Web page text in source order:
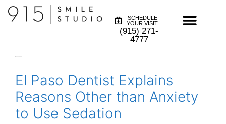
SCHEDULE
YOUR VISIT
(915) 271-
4777
El Paso Dentist Explains
Reasons Other than Anxiety
to Use Sedation